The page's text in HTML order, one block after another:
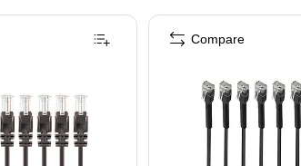
Compare